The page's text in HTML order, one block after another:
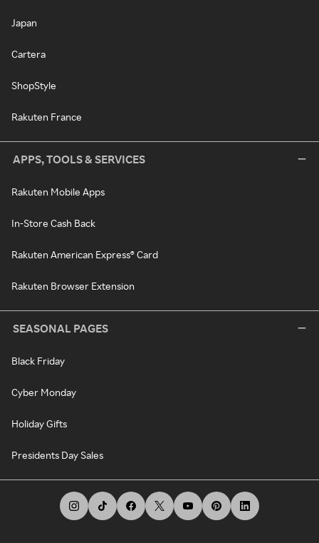
Japan
Cartera
ShopStyle
Rakuten France
APPS, TOOLS & SERVICES
Rakuten Mobile Apps
In-Store Cash Back
Rakuten American Express® Card
Rakuten Browser Extension
SEASONAL PAGES
Black Friday
Cyber Monday
Holiday Gifts
Presidents Day Sales